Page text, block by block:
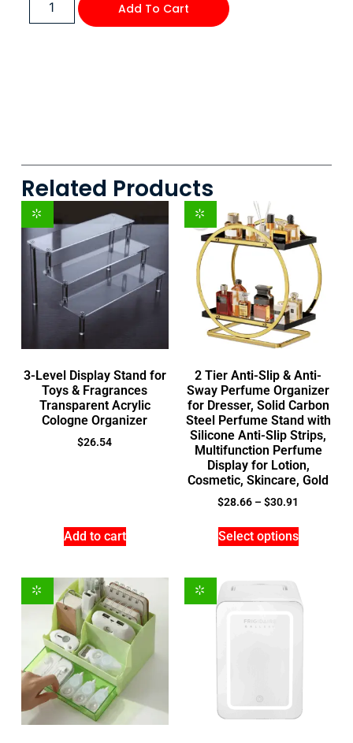
Add To Cart
Related Products
3-Level Display Stand for
Toys & Fragrances
Transparent Acrylic
Cologne Organizer
$26.54
Add to cart
2 Tier Anti-Slip & Anti-
Sway Perfume Organizer
for Dresser, Solid Carbon
Steel Perfume Stand with
Silicone Anti-Slip Strips,
Multifunction Perfume
Display for Lotion,
Cosmetic, Skincare, Gold
$28.66 –$30.91
Select options